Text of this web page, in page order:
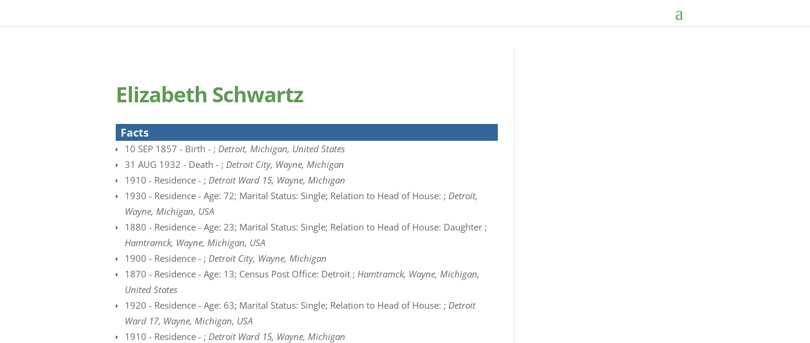
Elizabeth Schwartz
Facts
10 SEP 1857 - Birth - ; Detroit, Michigan, United States
31 AUG 1932 - Death - ; Detroit City, Wayne, Michigan
1910 - Residence - ; Detroit Ward 15, Wayne, Michigan
1930 - Residence - Age: 72; Marital Status: Single; Relation to Head of House: ; Detroit,
Wayne, Michigan, USA
1880 - Residence - Age: 23; Marital Status: Single; Relation to Head of House: Daughter ;
Hamtramck, Wayne, Michigan, USA
1900 - Residence - ; Detroit City, Wayne, Michigan
1870 - Residence - Age: 13; Census Post Office: Detroit ; Hamtramck, Wayne, Michigan,
United States
1920 - Residence - Age: 63; Marital Status: Single; Relation to Head of House: ; Detroit
Ward 17, Wayne, Michigan, USA
1910 - Residence - ; Detroit Ward 15, Wayne, Michigan